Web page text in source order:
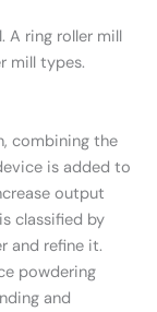
A ring roller mill
mill types.
combining the
is added to
output
classified by
and refine it.
powdering
and